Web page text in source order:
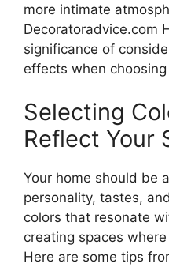
more intimate
Decoratoradvice.com
significance of
effects when
Selecting
Reflect Your
Your home should be
personality, tastes,
colors that resonate
creating spaces
Here are some tips